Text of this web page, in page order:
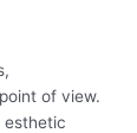
of view.
esthetic